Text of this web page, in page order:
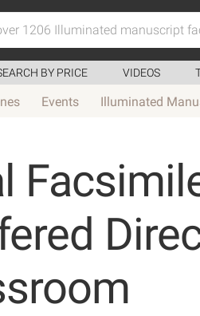
BY PRICE VIDEOS
Events Illuminated